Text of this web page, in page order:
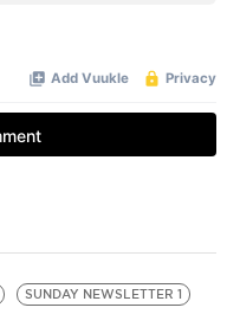
SUNDAY NEWSLETTER 1